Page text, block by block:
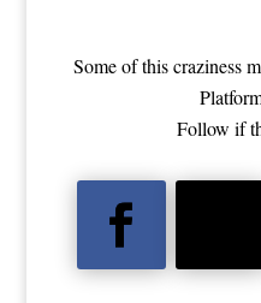
Some of this craziness
Follow if